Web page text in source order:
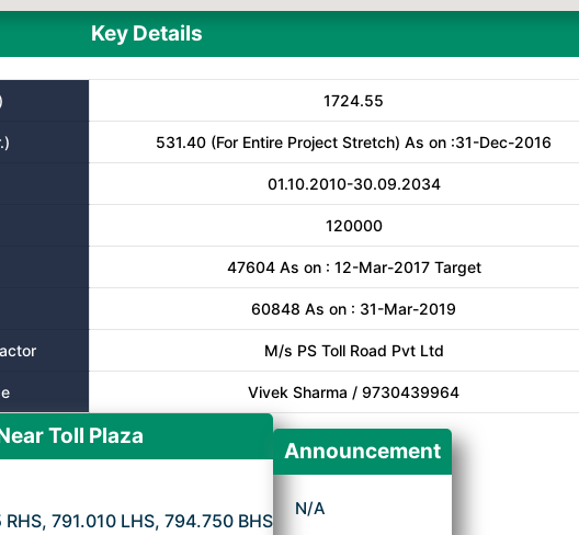
Key Details
1724.55
531.40 (For Entire Project Stretch) As on :31-Dec-2016
01.10.2010-30.09.2034
120000
47604 As on : 12-Mar-2017 Target
60848 As on : 31-Mar-2019
M/s PS Toll Road Pvt Ltd
Vivek Sharma / 9730439964
Toll Plaza
791.010 LHS, 794.750 BHS
Announcement
N/A